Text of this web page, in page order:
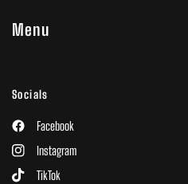
Menu
Socials
Facebook
Instagram
TikTok